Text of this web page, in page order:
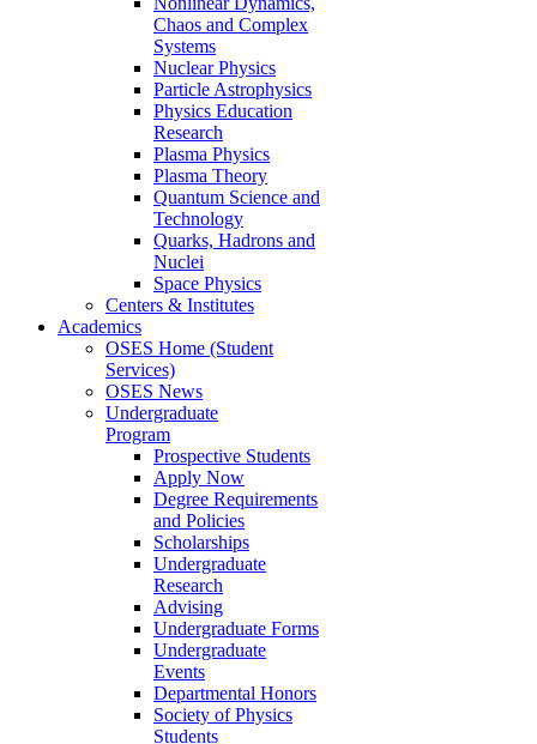
Chaos and Complex
Systems
Nuclear Physics
Particle Astrophysics
Physics Education
Research
Plasma Physics
Plasma Theory
Quantum Science and
Technology
Quarks, Hadrons and
Nuclei
Space Physics
Centers & Institutes
Academics
OSES Home (Student
Services)
OSES News
Undergraduate
Program
Prospective Students
Apply Now
Degree Requirements
and Policies
Scholarships
Undergraduate
Research
Advising
Undergraduate Forms
Undergraduate
Events
Departmental Honors
Society of Physics
Students